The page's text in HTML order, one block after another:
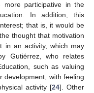
participative in the
In addition, this
that is, it would be
thought that motivation
in an activity, which may
Gutiérrez, who relates
such as valuing
development, with feeling
activity [24]. Other